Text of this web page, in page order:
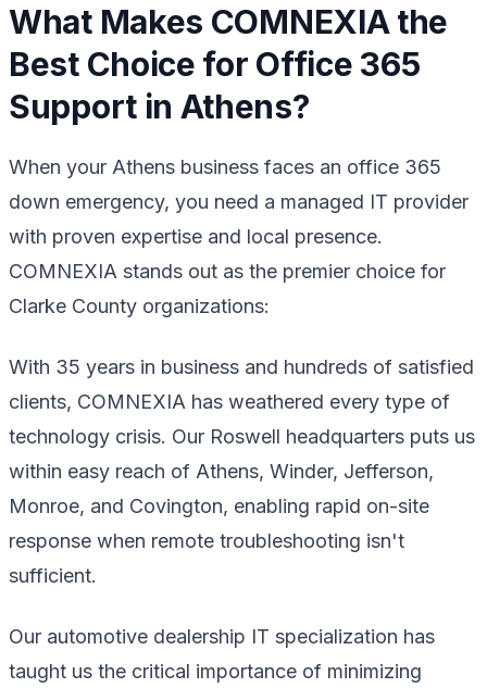
What Makes COMNEXIA the
Best Choice for Office 365
Support in Athens?
When your Athens business faces an office 365
down emergency, you need a managed IT provider
with proven expertise and local presence.
COMNEXIA stands out as the premier choice for
Clarke County organizations:
With 35 years in business and hundreds of satisfied
clients, COMNEXIA has weathered every type of
technology crisis. Our Roswell headquarters puts us
within easy reach of Athens, Winder, Jefferson,
Monroe, and Covington, enabling rapid on-site
response when remote troubleshooting isn't
sufficient.
Our automotive dealership IT specialization has
taught us the critical importance of minimizing